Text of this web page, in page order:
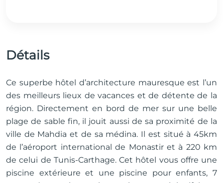
Détails
Ce superbe hôtel d’architecture mauresque est l’un
des meilleurs lieux de vacances et de détente de la
région. Directement en bord de mer sur une belle
plage de sable fin, il jouit aussi de sa proximité de la
ville de Mahdia et de sa médina. Il est situé à 45km
de l’aéroport international de Monastir et à 220 km
de celui de Tunis-Carthage. Cet hôtel vous offre une
piscine extérieure et une piscine pour enfants, 7